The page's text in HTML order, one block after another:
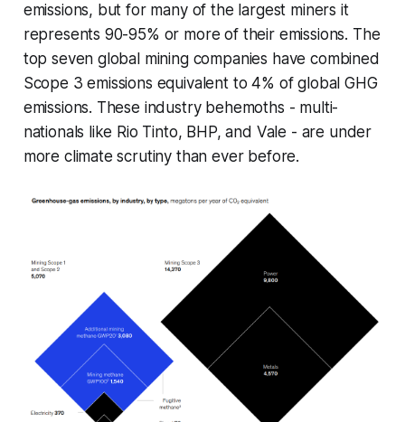
emissions, but for many of the largest miners it
represents 90-95% or more of their emissions. The
top seven global mining companies have combined
Scope 3 emissions equivalent to 4% of global GHG
emissions. These industry behemoths - multi-
nationals like Rio Tinto, BHP, and Vale - are under
more climate scrutiny than ever before.